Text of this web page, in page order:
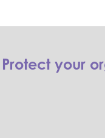
Protect your